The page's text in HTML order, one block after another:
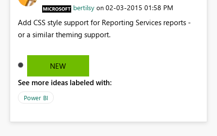
bertilsy on ‎02-03-2015 01:58 PM
Add CSS style support for Reporting Services reports -
or a similar theming support.
NEW
See more ideas labeled with:
Power BI